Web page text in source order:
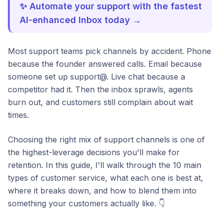
✨ Automate your support with the fastest
AI-enhanced Inbox today →
Most support teams pick channels by accident. Phone
because the founder answered calls. Email because
someone set up support@. Live chat because a
competitor had it. Then the inbox sprawls, agents
burn out, and customers still complain about wait
times.
Choosing the right mix of support channels is one of
the highest-leverage decisions you'll make for
retention. In this guide, I'll walk through the 10 main
types of customer service, what each one is best at,
where it breaks down, and how to blend them into
something your customers actually like. 👇